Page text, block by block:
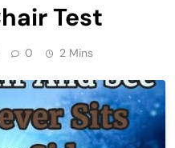
Test
0 2 Mins